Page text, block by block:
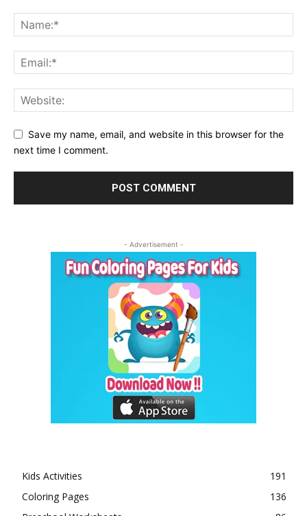
Save my name, email, and website in this browser for the
next time I comment.
- Advertisement -
Kids Activities
191
Coloring Pages
136